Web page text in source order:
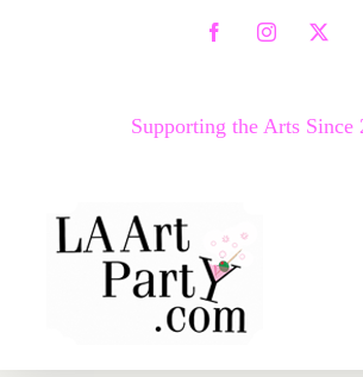
FacebookInstagram
X
Supporting the Arts Since